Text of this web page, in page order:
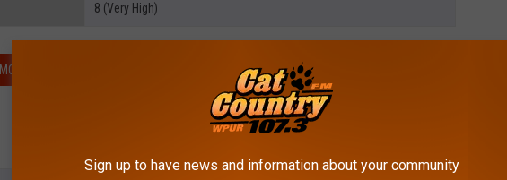
8 (Very High)
MORE WEATHER: DAN ZARROW'S 5 DAY FORECAST
Sign up to have news and information about your community